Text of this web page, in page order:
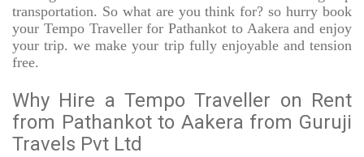
transportation. So what are you think for? so hurry book
your Tempo Traveller for Pathankot to Aakera and enjoy
your trip. we make your trip fully enjoyable and tension
free.
Why Hire a Tempo Traveller on Rent
from Pathankot to Aakera from Guruji
Travels Pvt Ltd